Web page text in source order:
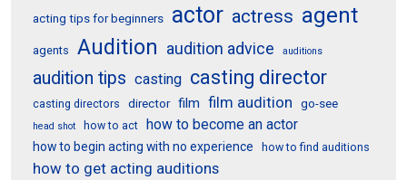
acting tips for beginners actor actress agent
agents Audition audition advice auditions
audition tips casting casting director
casting directors director film film audition go-see
head shot how to act how to become an actor
how to begin acting with no experience how to find auditions
how to get acting auditions